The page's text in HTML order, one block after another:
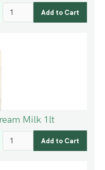
Milk 1lt